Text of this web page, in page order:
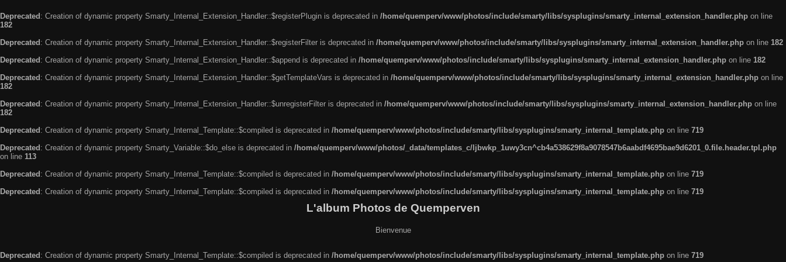
Deprecated : Creation of dynamic property Smarty_Internal_Extension_Handler::$registerPlugin is deprecated in /home/quemperv/www/photos/include/smarty/libs/sysplugins/smarty_internal_extension_handler.php on line
182
Deprecated : Creation of dynamic property Smarty_Internal_Extension_Handler::$registerFilter is deprecated in /home/quemperv/www/photos/include/smarty/libs/sysplugins/smarty_internal_extension_handler.php on line 182
Deprecated : Creation of dynamic property Smarty_Internal_Extension_Handler::$append is deprecated in /home/quemperv/www/photos/include/smarty/libs/sysplugins/smarty_internal_extension_handler.php on line 182
Deprecated : Creation of dynamic property Smarty_Internal_Extension_Handler::$getTemplateVars is deprecated in /home/quemperv/www/photos/include/smarty/libs/sysplugins/smarty_internal_extension_handler.php on line
182
Deprecated : Creation of dynamic property Smarty_Internal_Extension_Handler::$unregisterFilter is deprecated in /home/quemperv/www/photos/include/smarty/libs/sysplugins/smarty_internal_extension_handler.php on line
182
Deprecated : Creation of dynamic property Smarty_Internal_Template::$compiled is deprecated in /home/quemperv/www/photos/include/smarty/libs/sysplugins/smarty_internal_template.php on line 719
Deprecated : Creation of dynamic property Smarty_Variable::$do_else is deprecated in /home/quemperv/www/photos/_data/templates_c/ljbwkp_1uwy3cn^cb4a538629f8a9078547b6aabdf4695bae9d6201_0.file.header.tpl.php
on line 113
Deprecated : Creation of dynamic property Smarty_Internal_Template::$compiled is deprecated in /home/quemperv/www/photos/include/smarty/libs/sysplugins/smarty_internal_template.php on line 719
Deprecated : Creation of dynamic property Smarty_Internal_Template::$compiled is deprecated in /home/quemperv/www/photos/include/smarty/libs/sysplugins/smarty_internal_template.php on line 719
L'album Photos de Quemperven
Bienvenue
Deprecated: Creation of dynamic property Smarty_Internal_Template::$compiled is deprecated in /home/quemperv/www/photos/include/smarty/libs/sysplugins/smarty_internal_template.php on line 719